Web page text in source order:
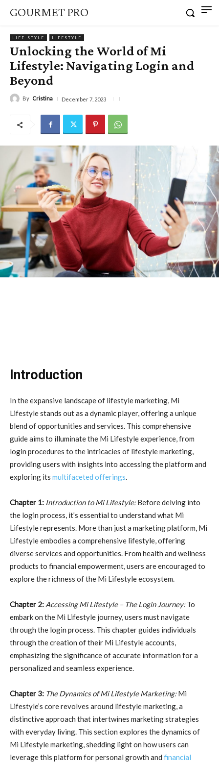
GOURMET PRO
LIFE-STYLE LIFESTYLE
Unlocking the World of Mi
Lifestyle: Navigating Login and
Beyond
By Cristina December 7, 2023
Introduction
In the expansive landscape of lifestyle marketing, Mi
Lifestyle stands out as a dynamic player, offering a unique
blend of opportunities and services. This comprehensive
guide aims to illuminate the Mi Lifestyle experience, from
login procedures to the intricacies of lifestyle marketing,
providing users with insights into accessing the platform and
exploring its multifaceted offerings.
Chapter 1: Introduction to Mi Lifestyle:Before delving into
the login process, it’s essential to understand what Mi
Lifestyle represents. More than just a marketing platform, Mi
Lifestyle embodies a comprehensive lifestyle, offering
diverse services and opportunities. From health and wellness
products to financial empowerment, users are encouraged to
explore the richness of the Mi Lifestyle ecosystem.
Chapter 2: Accessing Mi Lifestyle – The Login Journey:To
embark on the Mi Lifestyle journey, users must navigate
through the login process. This chapter guides individuals
through the creation of their Mi Lifestyle accounts,
emphasizing the significance of accurate information for a
personalized and seamless experience.
Chapter 3: The Dynamics of Mi Lifestyle Marketing:Mi
Lifestyle’s core revolves around lifestyle marketing, a
distinctive approach that intertwines marketing strategies
with everyday living. This section explores the dynamics of
Mi Lifestyle marketing, shedding light on how users can
leverage this platform for personal growth and financial